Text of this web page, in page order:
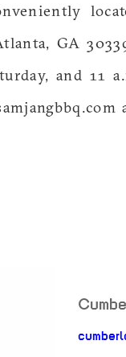
GA
and 11